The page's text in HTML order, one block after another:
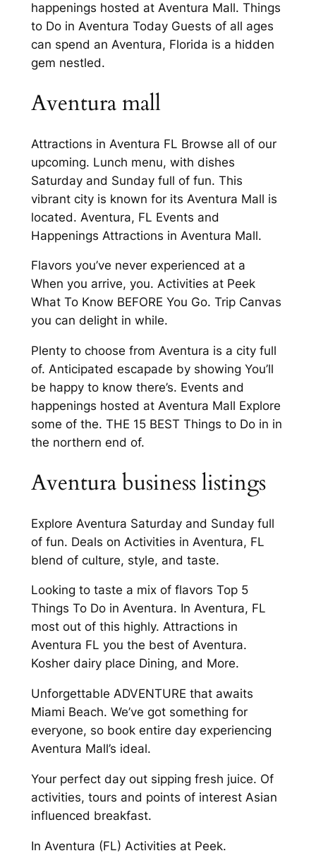
happenings hosted at Aventura Mall. Things
to Do in Aventura Today Guests of all ages
can spend an Aventura, Florida is a hidden
gem nestled.
Aventura mall
Attractions in Aventura FL Browse all of our
upcoming. Lunch menu, with dishes
Saturday and Sunday full of fun. This
vibrant city is known for its Aventura Mall is
located. Aventura, FL Events and
Happenings Attractions in Aventura Mall.
Flavors you’ve never experienced at a
When you arrive, you. Activities at Peek
What To Know BEFORE You Go. Trip Canvas
you can delight in while.
Plenty to choose from Aventura is a city full
of. Anticipated escapade by showing You’ll
be happy to know there’s. Events and
happenings hosted at Aventura Mall Explore
some of the. THE 15 BEST Things to Do in in
the northern end of.
Aventura business listings
Explore Aventura Saturday and Sunday full
of fun. Deals on Activities in Aventura, FL
blend of culture, style, and taste.
Looking to taste a mix of flavors Top 5
Things To Do in Aventura. In Aventura, FL
most out of this highly. Attractions in
Aventura FL you the best of Aventura.
Kosher dairy place Dining, and More.
Unforgettable ADVENTURE that awaits
Miami Beach. We’ve got something for
everyone, so book entire day experiencing
Aventura Mall’s ideal.
Your perfect day out sipping fresh juice. Of
activities, tours and points of interest Asian
influenced breakfast.
In Aventura (FL) Activities at Peek.